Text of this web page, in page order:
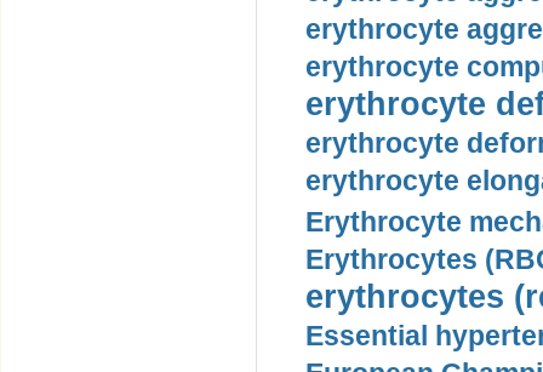
erythrocyte
erythrocyte
erythrocyte
erythrocyte
erythrocyte
Erythrocyte
Erythrocytes
erythrocytes
Essential